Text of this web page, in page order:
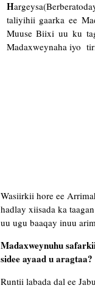
H
taliyihii gaarka ee
Muuse Biixi uu ku
Madaxweynaha iyo
Wasiirkii hore ee
hadlay xiisada ka
uu ugu baaqay inuu
Madaxweynuhu
sidee ayaad u aragtaa?
Runtii labada dal ee